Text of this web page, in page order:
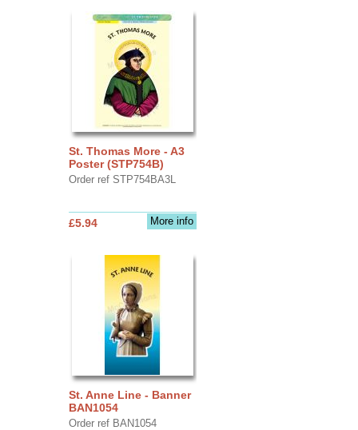
St. Thomas More - A3
Poster (STP754B)
Order ref STP754BA3L
More info
£5.94
St. Anne Line - Banner
BAN1054
Order ref BAN1054